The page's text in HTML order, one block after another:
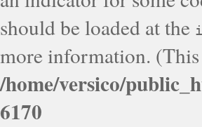
should be loaded at the
more information. (This
/home/versico/
6170